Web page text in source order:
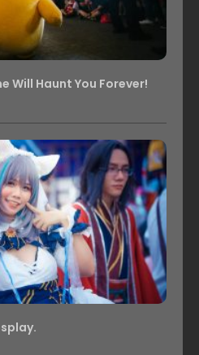
Will Haunt You Forever!